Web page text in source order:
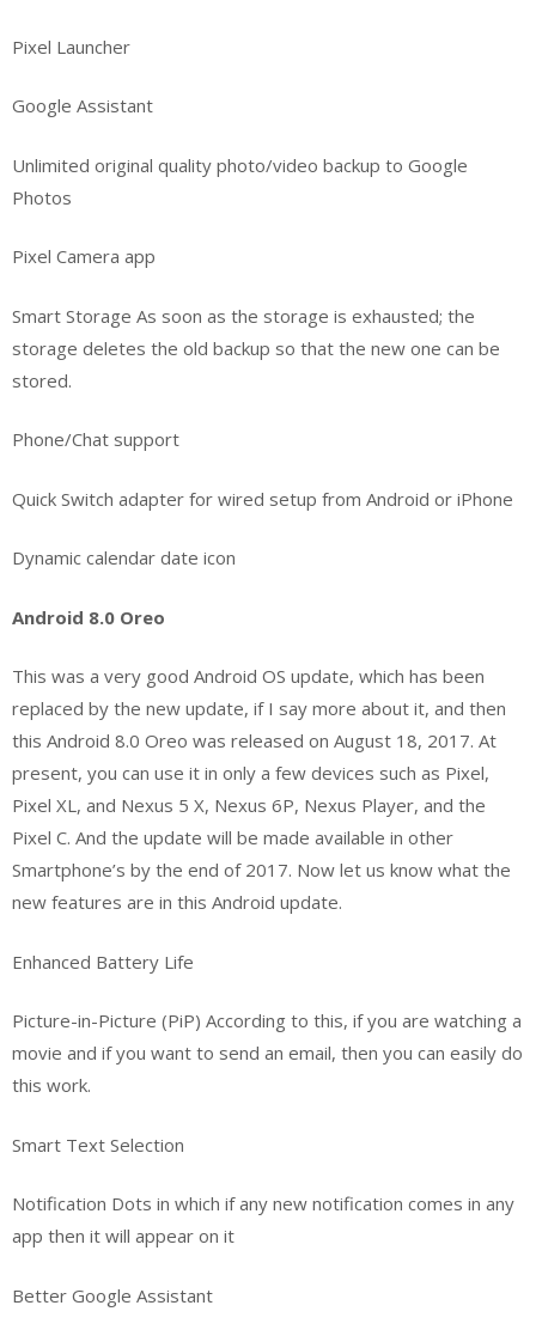
Pixel Launcher
Google Assistant
Unlimited original quality photo/video backup to Google
Photos
Pixel Camera app
Smart Storage As soon as the storage is exhausted; the
storage deletes the old backup so that the new one can be
stored.
Phone/Chat support
Quick Switch adapter for wired setup from Android or iPhone
Dynamic calendar date icon
Android 8.0 Oreo
This was a very good Android OS update, which has been
replaced by the new update, if I say more about it, and then
this Android 8.0 Oreo was released on August 18, 2017. At
present, you can use it in only a few devices such as Pixel,
Pixel XL, and Nexus 5 X, Nexus 6P, Nexus Player, and the
Pixel C. And the update will be made available in other
Smartphone’s by the end of 2017. Now let us know what the
new features are in this Android update.
Enhanced Battery Life
Picture-in-Picture (PiP) According to this, if you are watching a
movie and if you want to send an email, then you can easily do
this work.
Smart Text Selection
Notification Dots in which if any new notification comes in any
app then it will appear on it
Better Google Assistant